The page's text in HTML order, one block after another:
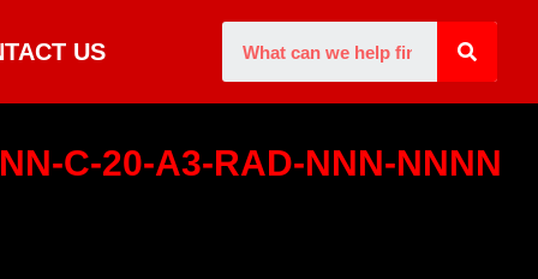
US
C-20-A3-RAD-NNN-NNNN